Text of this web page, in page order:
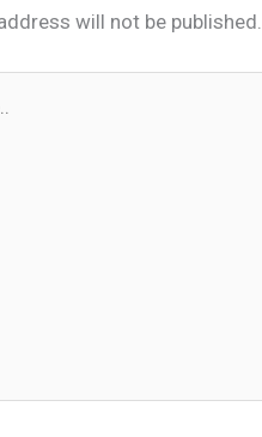
will not be published.